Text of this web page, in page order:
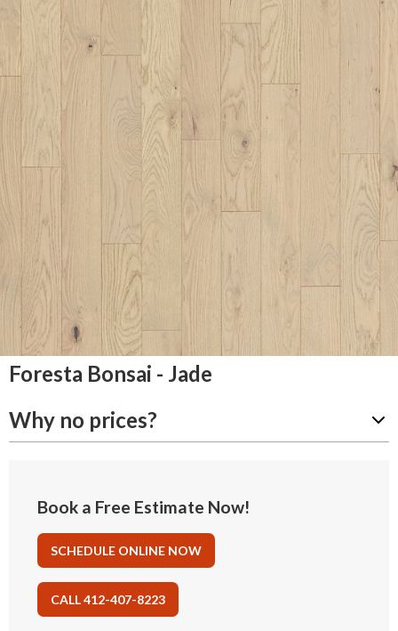
Foresta Bonsai - Jade
Why no prices?
Book a Free Estimate Now!
SCHEDULE ONLINE NOW
CALL 412-407-8223